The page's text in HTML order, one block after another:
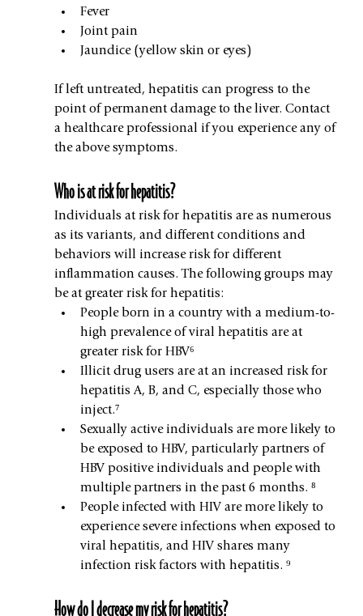
Fever
Joint pain
Jaundice (yellow skin or eyes)
If left untreated, hepatitis can progress to the
point of permanent damage to the liver. Contact
a healthcare professional if you experience any of
the above symptoms.
Who is at risk for hepatitis?
Individuals at risk for hepatitis are as numerous
as its variants, and different conditions and
behaviors will increase risk for different
inflammation causes. The following groups may
be at greater risk for hepatitis:
People born in a country with a medium-to-
high prevalence of viral hepatitis are at
greater risk for HBV⁶
Illicit drug users are at an increased risk for
hepatitis A, B, and C, especially those who
inject.⁷
Sexually active individuals are more likely to
be exposed to HBV, particularly partners of
HBV positive individuals and people with
multiple partners in the past 6 months. ⁸
People infected with HIV are more likely to
experience severe infections when exposed to
viral hepatitis, and HIV shares many
infection risk factors with hepatitis. ⁹
How do I decrease my risk for hepatitis?